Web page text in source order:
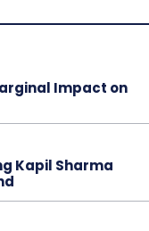
Impact on
Kapil Sharma